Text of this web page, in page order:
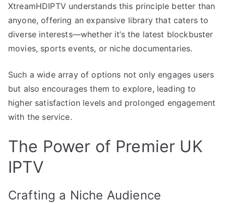
XtreamHDIPTV understands this principle better than
anyone, offering an expansive library that caters to
diverse interests—whether it’s the latest blockbuster
movies, sports events, or niche documentaries.
Such a wide array of options not only engages users
but also encourages them to explore, leading to
higher satisfaction levels and prolonged engagement
with the service.
The Power of Premier UK
IPTV
Crafting a Niche Audience